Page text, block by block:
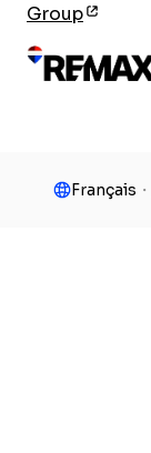
Group
Français ・